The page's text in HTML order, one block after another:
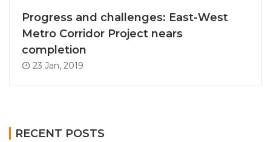
Progress and challenges: East-West
Metro Corridor Project nears
completion
23 Jan, 2019
RECENT POSTS